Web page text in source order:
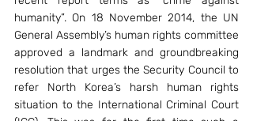
humanity”. On 18 November 2014, the UN
General Assembly’s human rights committee
approved a landmark and groundbreaking
resolution that urges the Security Council to
refer North Korea’s harsh human rights
situation to the International Criminal Court